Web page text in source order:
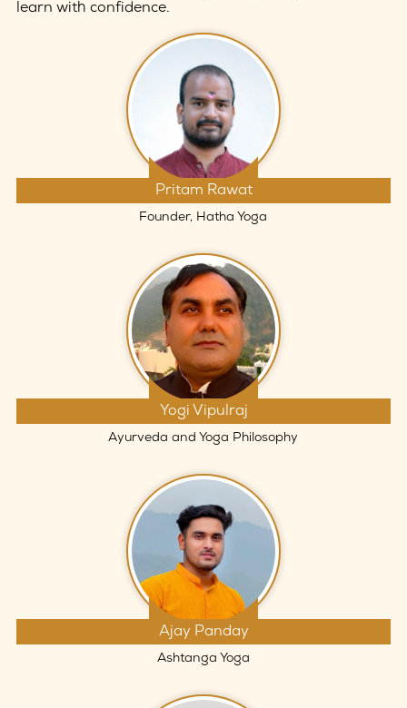
learn with confidence.
Pritam Rawat
Founder, Hatha Yoga
Yogi Vipulraj
Ayurveda and Yoga Philosophy
Ajay Panday
Ashtanga Yoga